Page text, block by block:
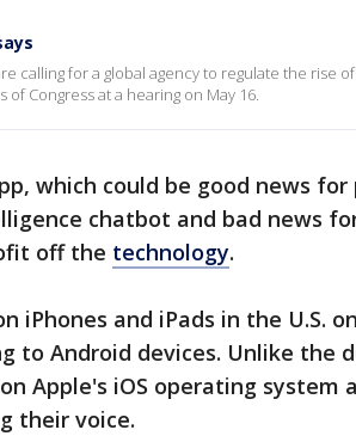
calling for a global agency to regulate the rise of
Congress at a hearing on May 16.
which could be good news for
chatbot and bad news
off the technology.
iPhones and iPads in the U.S. on
to Android devices. Unlike the
Apple's iOS operating system
their voice.